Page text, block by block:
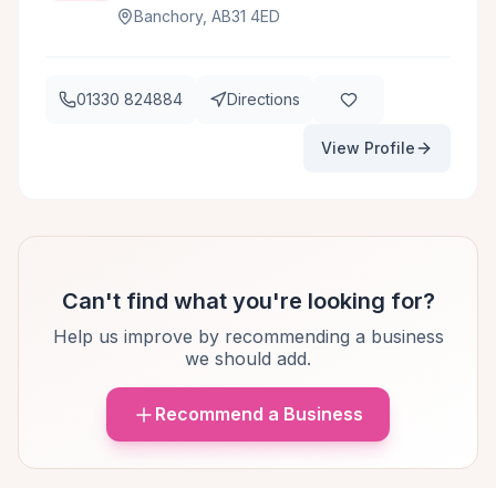
Banchory, AB31 4ED
01330 824884 Directions
View Profile
Can't find what you're looking for?
Help us improve by recommending a business
we should add.
Recommend a Business